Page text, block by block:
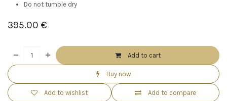
Do not tumble dry
395.00 €
Add to cart
Buy now
Add to compare
Add to wishlist